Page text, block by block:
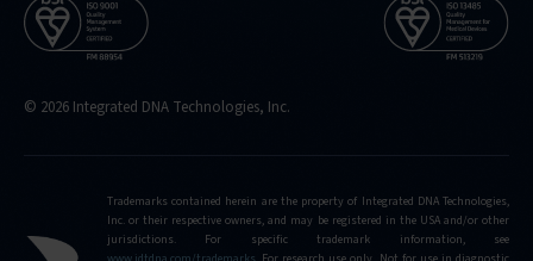
© 2026 Integrated DNA Technologies, Inc.
Trademarks contained herein are the property of Integrated DNA Technologies,
Inc. or their respective owners, and may be registered in the USA and/or other
jurisdictions. For specific trademark information, see